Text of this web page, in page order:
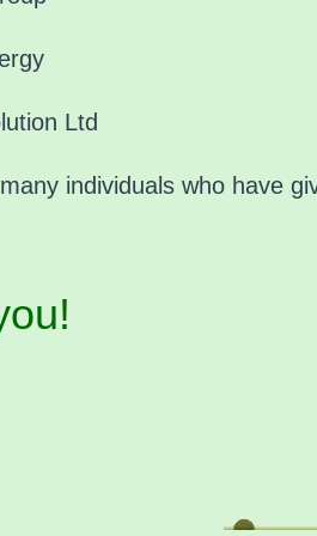
Ltd
individuals who have